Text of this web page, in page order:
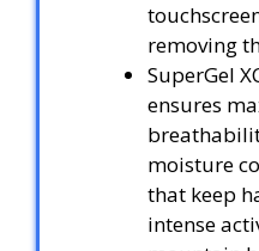
removing
SuperGel
ensures
moisture
that keep
intense